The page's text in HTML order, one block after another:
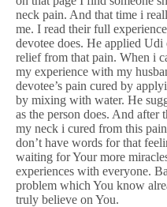
neck pain. And that time i
me. I read their full
devotee does. He applied
relief from that pain. When i
my experience with my
devotee’s pain cured by
by mixing with water. He
as the person does. And
my neck i cured from this
don’t have words for that
waiting for Your more
experiences with everyone.
problem which You know
truly believe on You.